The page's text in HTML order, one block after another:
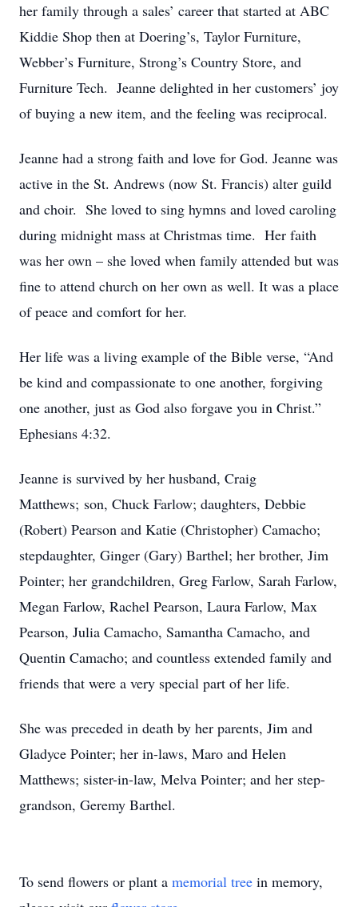
her family through a sales’ career that started at ABC
Kiddie Shop then at Doering’s, Taylor Furniture,
Webber’s Furniture, Strong’s Country Store, and
Furniture Tech. Jeanne delighted in her customers’ joy
of buying a new item, and the feeling was reciprocal.
Jeanne had a strong faith and love for God. Jeanne was
active in the St. Andrews (now St. Francis) alter guild
and choir. She loved to sing hymns and loved caroling
during midnight mass at Christmas time. Her faith
was her own – she loved when family attended but was
fine to attend church on her own as well. It was a place
of peace and comfort for her.
Her life was a living example of the Bible verse, “And
be kind and compassionate to one another, forgiving
one another, just as God also forgave you in Christ.”
Ephesians 4:32.
Jeanne is survived by her husband, Craig
Matthews; son, Chuck Farlow; daughters, Debbie
(Robert) Pearson and Katie (Christopher) Camacho;
stepdaughter, Ginger (Gary) Barthel; her brother, Jim
Pointer; her grandchildren, Greg Farlow, Sarah Farlow,
Megan Farlow, Rachel Pearson, Laura Farlow, Max
Pearson, Julia Camacho, Samantha Camacho, and
Quentin Camacho; and countless extended family and
friends that were a very special part of her life.
She was preceded in death by her parents, Jim and
Gladyce Pointer; her in-laws, Maro and Helen
Matthews; sister-in-law, Melva Pointer; and her step-
grandson, Geremy Barthel.
To send flowers or plant a memorial tree in memory,